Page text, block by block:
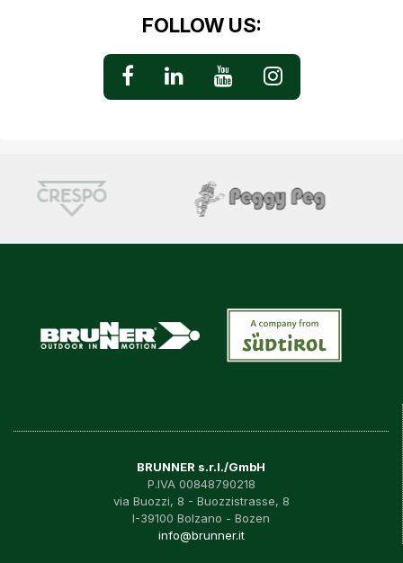
FOLLOW US:
BRUNNER s.r.l./GmbH
P.IVA 00848790218
via Buozzi, 8 - Buozzistrasse, 8
I-39100 Bolzano - Bozen
info@brunner.it